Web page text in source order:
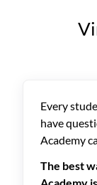
Every
have
Academy
The best